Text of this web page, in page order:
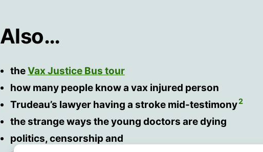
Also…
theVax Justice Bus tour
how many people know a vax injured person
Trudeau’s lawyer having a stroke mid-testimony2
the strange ways the young doctors are dying
politics, censorship and